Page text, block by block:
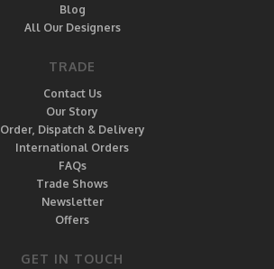
Blog
All Our Designers
TRADE
Contact Us
Our Story
Order, Dispatch & Delivery
International Orders
FAQs
Trade Shows
Newsletter
Offers
GET IN TOUCH